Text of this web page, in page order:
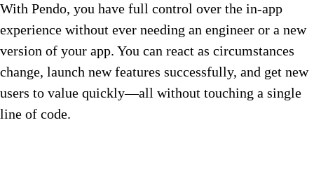
With Pendo, you have full control over the in-app
experience without ever needing an engineer or a new
version of your app. You can react as circumstances
change, launch new features successfully, and get new
users to value quickly—all without touching a single
line of code.